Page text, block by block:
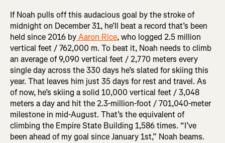
If Noah pulls off this audacious goal by the stroke of
midnight on December 31, he’ll beat a record that’s been
held since 2016 byAaron Rice, who logged 2.5 million
vertical feet / 762,000 m. To beat it, Noah needs to climb
an average of 9,090 vertical feet / 2,770 meters every
single day across the 330 days he’s slated for skiing this
year. That leaves him just 35 days for rest and travel. As
of now, he’s skiing a solid 10,000 vertical feet / 3,048
meters a day and hit the 2.3-million-foot / 701,040-meter
milestone in mid-August. That’s the equivalent of
climbing the Empire State Building 1,586 times. “I’ve
been ahead of my goal since January 1st,” Noah beams.